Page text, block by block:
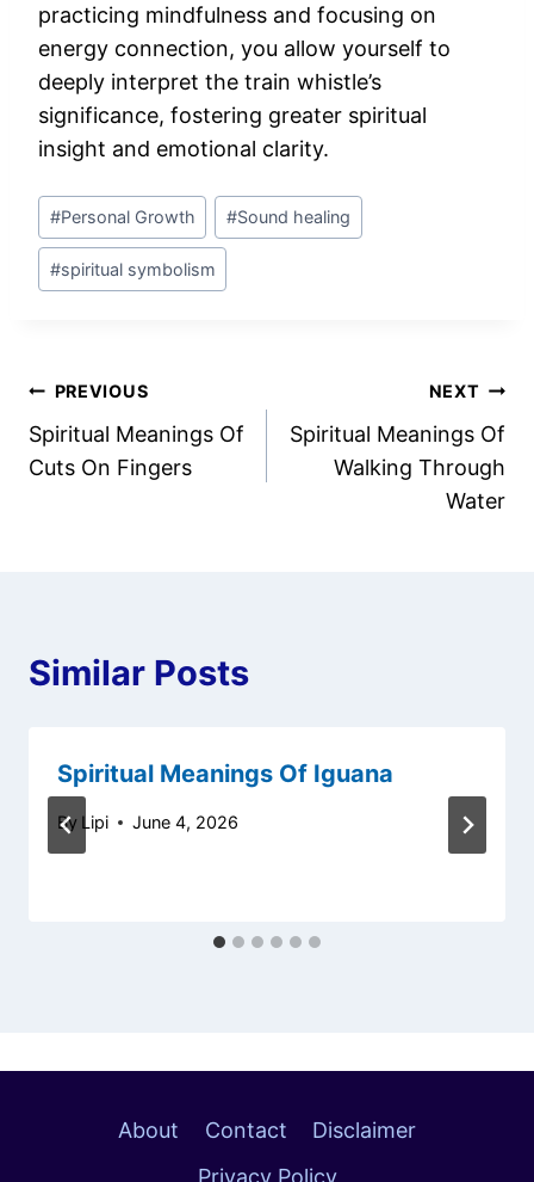
practicing mindfulness and focusing on
energy connection, you allow yourself to
deeply interpret the train whistle’s
significance, fostering greater spiritual
insight and emotional clarity.
Post
Tags:
#Personal Growth #Sound healing
#spiritual symbolism
Post
navigation
PREVIOUS
Spiritual Meanings Of
Cuts On Fingers
NEXT
Spiritual Meanings Of
Walking Through
Water
Similar Posts
Spiritual Meanings Of Iguana
By Lipi June 4, 2026
About Contact
Disclaimer
Privacy Policy